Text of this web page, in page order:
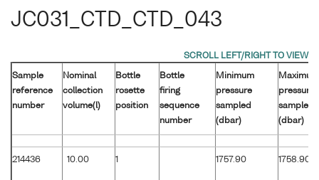
JC031_CTD_CTD_043
Sample
reference
number
Nominal
collection
volume(l)
Bottle
rosette
position
Bottle
firing
sequence
number
Minimum
pressure
sampled
(dbar)
Maximum
pressure
sampled
(dbar)
214436 10.00 1757.90 1758.90